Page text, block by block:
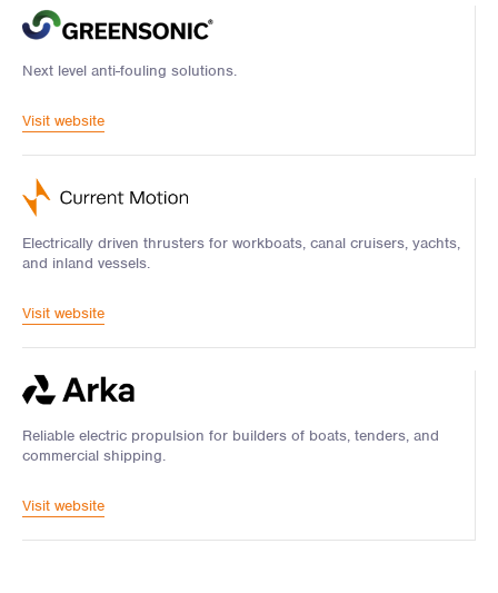
Next level anti-fouling solutions.
Visit website
Electrically driven thrusters for workboats, canal cruisers, yachts,
and inland vessels.
Visit website
Reliable electric propulsion for builders of boats, tenders, and
commercial shipping.
Visit website